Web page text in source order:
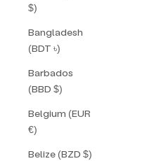
$)
Bangladesh
(BDT ৳)
Barbados
(BBD $)
Belgium (EUR
€)
Belize (BZD $)